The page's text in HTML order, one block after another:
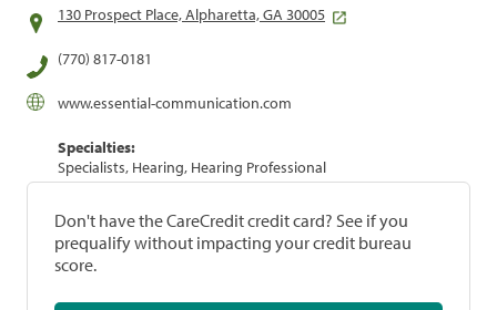
130 Prospect Place, Alpharetta, GA 30005
(770) 817-0181
www.essential-communication.com
Specialties:
Specialists, Hearing, Hearing Professional
Don't have the CareCredit credit card? See if you
prequalify without impacting your credit bureau
score.